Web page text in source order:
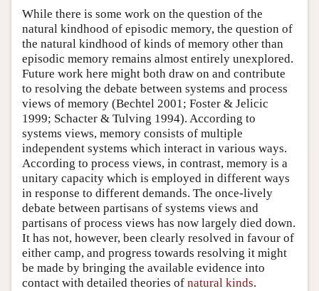
While there is some work on the question of the
natural kindhood of episodic memory, the question of
the natural kindhood of kinds of memory other than
episodic memory remains almost entirely unexplored.
Future work here might both draw on and contribute
to resolving the debate between systems and process
views of memory (Bechtel 2001; Foster & Jelicic
1999; Schacter & Tulving 1994). According to
systems views, memory consists of multiple
independent systems which interact in various ways.
According to process views, in contrast, memory is a
unitary capacity which is employed in different ways
in response to different demands. The once-lively
debate between partisans of systems views and
partisans of process views has now largely died down.
It has not, however, been clearly resolved in favour of
either camp, and progress towards resolving it might
be made by bringing the available evidence into
contact with detailed theories of natural kinds.